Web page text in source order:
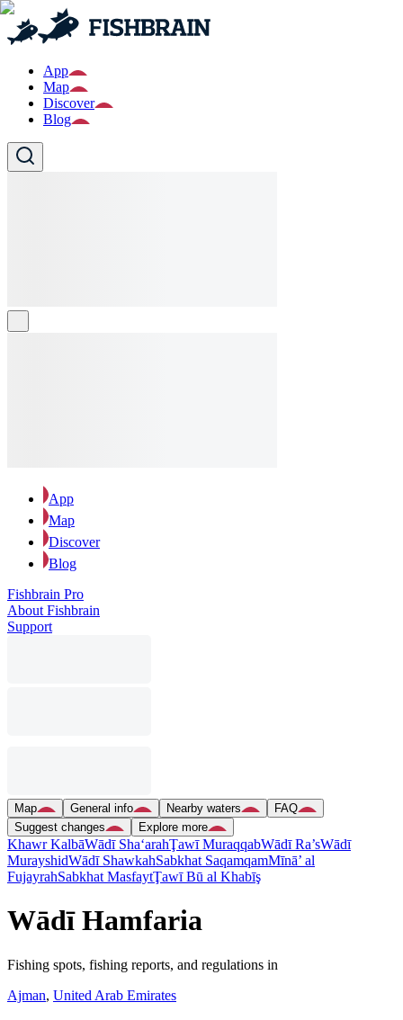
App
Map
Discover
Blog
App
Map
Discover
Blog
Fishbrain Pro
About Fishbrain
Support
Map General info Nearby waters
FAQ
Suggest changes
Explore more
Khawr KalbāWādī Sha‘arahŢawī MuraqqabWādī Ra’sWādī
MurayshidWādī ShawkahSabkhat SaqamqamMīnā’ al
FujayrahSabkhat MasfaytŢawī Bū al Khabīş
Wādī Hamfaria
Fishing spots, fishing reports, and regulations in
Ajman, United Arab Emirates